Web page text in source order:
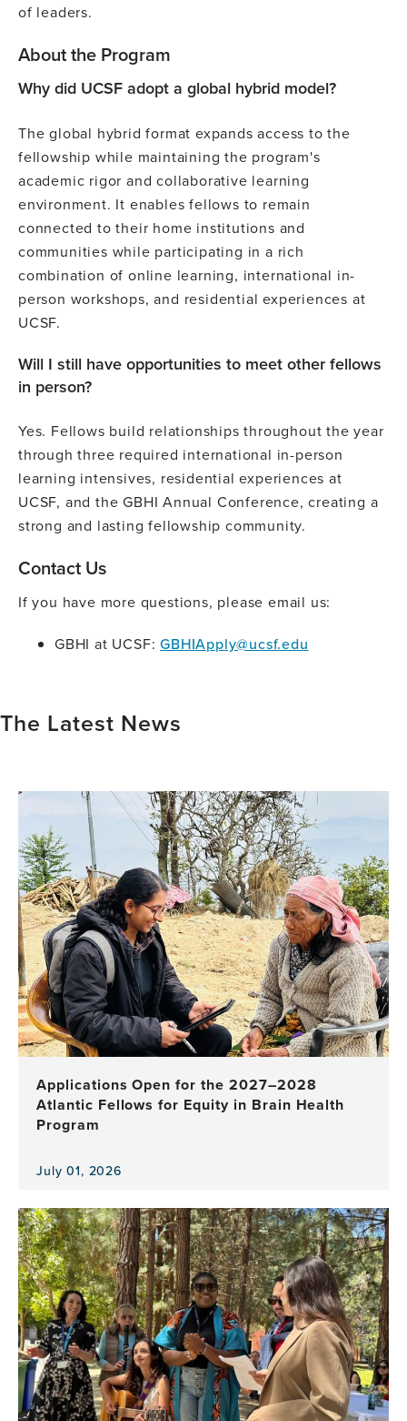
of leaders.
About the Program
Why did UCSF adopt a global hybrid model?
The global hybrid format expands access to the
fellowship while maintaining the program's
academic rigor and collaborative learning
environment. It enables fellows to remain
connected to their home institutions and
communities while participating in a rich
combination of online learning, international in-
person workshops, and residential experiences at
UCSF.
Will I still have opportunities to meet other fellows
in person?
Yes. Fellows build relationships throughout the year
through three required international in-person
learning intensives, residential experiences at
UCSF, and the GBHI Annual Conference, creating a
strong and lasting fellowship community.
Contact Us
If you have more questions, please email us:
GBHI at UCSF:GBHIApply@ucsf.edu
The Latest News
Applications Open for the 2027–2028
Atlantic Fellows for Equity in Brain Health
Program
July 01, 2026
View
news
item,
Applications
Open
for
the
2027–
2028
Atlantic
Fellows
for